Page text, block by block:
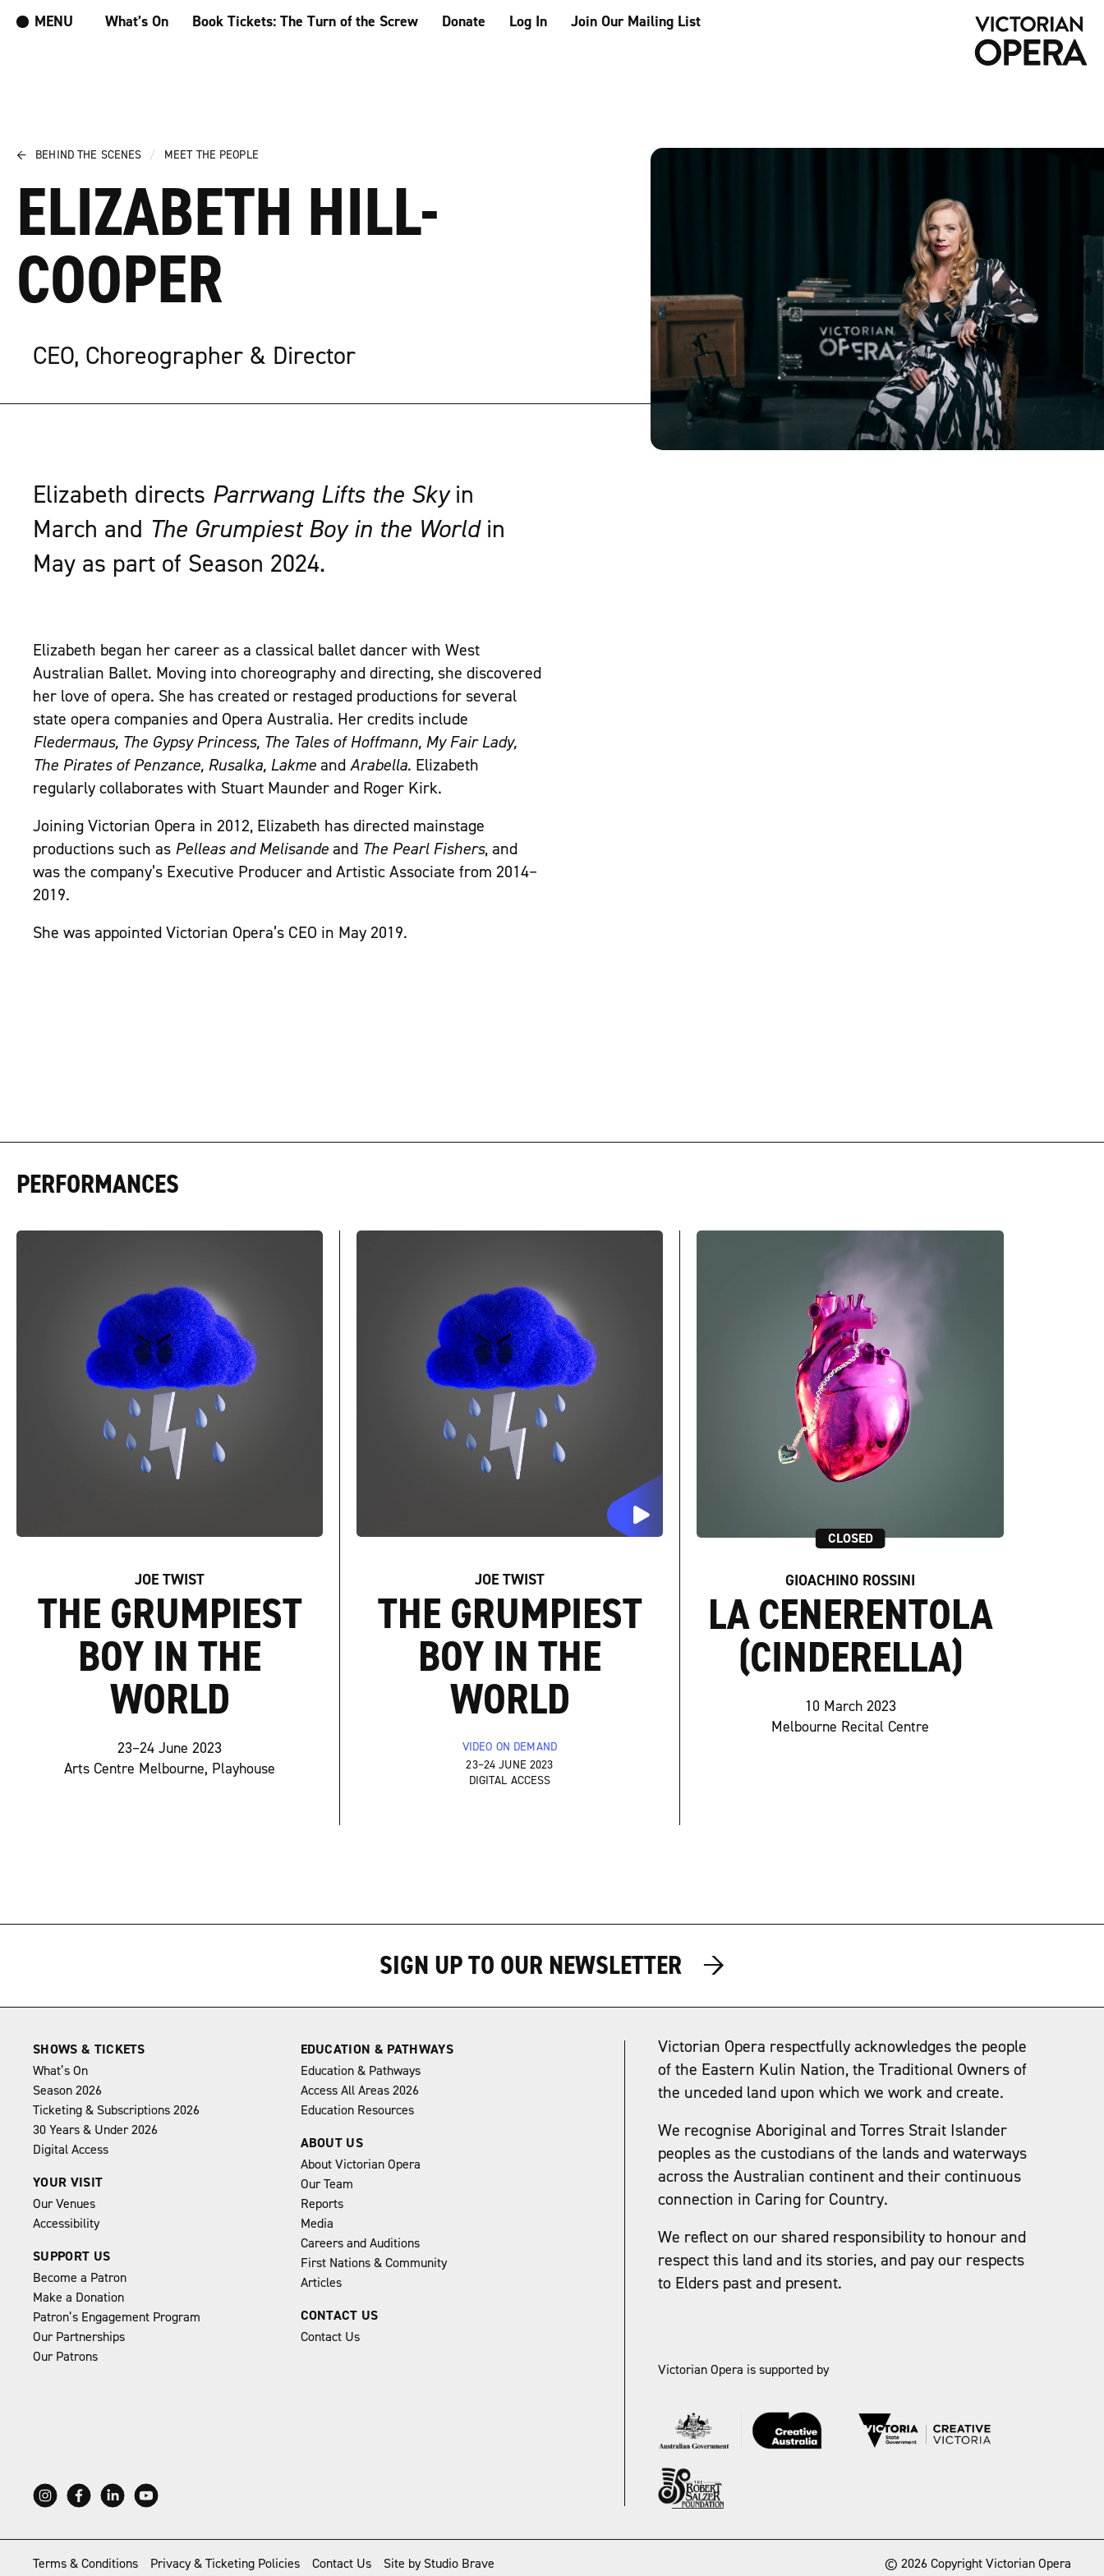
MENU What’s On Book Tickets: The Turn of the Screw Donate Log In Join Our Mailing List
→
← BEHIND THE SCENES / MEET THE PEOPLE
ELIZABETH HILL-
COOPER
CEO, Choreographer & Director
Elizabeth directs Parrwang Lifts the Skyin
March and The Grumpiest Boy in the World in
May as part of Season 2024.
Elizabeth began her career as a classical ballet dancer with West
Australian Ballet. Moving into choreography and directing, she discovered
her love of opera. She has created or restaged productions for several
state opera companies and Opera Australia. Her credits include
Fledermaus, The Gypsy Princess, The Tales of Hoffmann, My Fair Lady,
The Pirates of Penzance, Rusalka, Lakme and Arabella. Elizabeth
regularly collaborates with Stuart Maunder and Roger Kirk.
Joining Victorian Opera in 2012, Elizabeth has directed mainstage
productions such as Pelleas and Melisande and The Pearl Fishers, and
was the company’s Executive Producer and Artistic Associate from 2014–
2019.
She was appointed Victorian Opera’s CEO in May 2019.
PERFORMANCES
JOE TWIST
THE GRUMPIEST
BOY IN THE
WORLD
23–24 June 2023
Arts Centre Melbourne, Playhouse
JOE TWIST
THE GRUMPIEST
BOY IN THE
WORLD
VIDEO ON DEMAND
23–24 JUNE 2023
DIGITAL ACCESS
CLOSED
GIOACHINO ROSSINI
LA CENERENTOLA
(CINDERELLA)
10 March 2023
Melbourne Recital Centre
SIGN UP TO OUR NEWSLETTER →
→
SHOWS & TICKETS
What’s On
Season 2026
Ticketing & Subscriptions 2026
30 Years & Under 2026
Digital Access
YOUR VISIT
Our Venues
Accessibility
SUPPORT US
Become a Patron
Make a Donation
Patron’s Engagement Program
Our Partnerships
Our Patrons
EDUCATION & PATHWAYS
Education & Pathways
Access All Areas 2026
Education Resources
ABOUT US
About Victorian Opera
Our Team
Reports
Media
Careers and Auditions
First Nations & Community
Articles
CONTACT US
Contact Us
Victorian Opera respectfully acknowledges the people
of the Eastern Kulin Nation, the Traditional Owners of
the unceded land upon which we work and create.
We recognise Aboriginal and Torres Strait Islander
peoples as the custodians of the lands and waterways
across the Australian continent and their continuous
connection in Caring for Country.
We reflect on our shared responsibility to honour and
respect this land and its stories, and pay our respects
to Elders past and present.
Victorian Opera is supported by
Terms & Conditions Privacy & Ticketing Policies Contact Us Site by Studio Brave © 2026 Copyright Victorian Opera